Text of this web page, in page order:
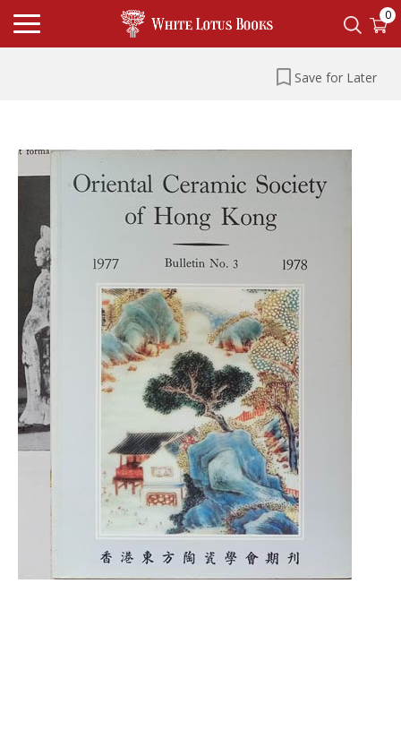
0
Save for Later